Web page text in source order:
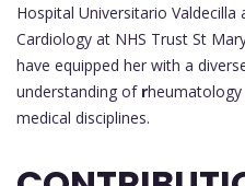
Hospital Universitario
Cardiology at NHS Trust St
have equipped her with a
understanding of r
medical disciplines.